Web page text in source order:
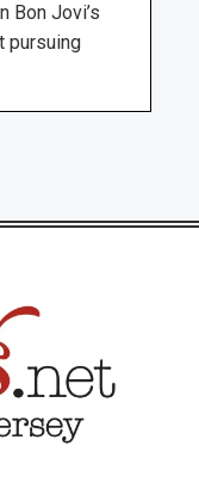
Bon Jovi’s
pursuing